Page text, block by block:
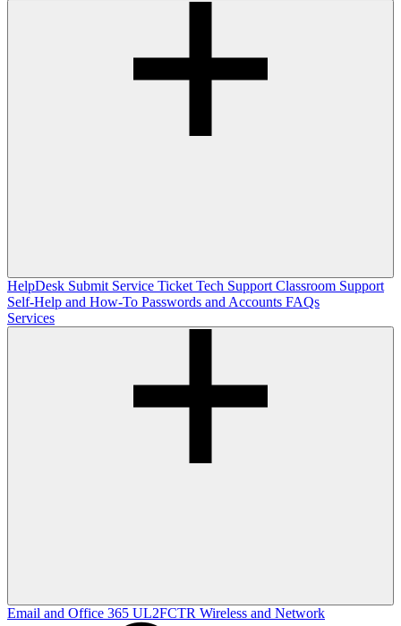
HelpDesk Submit Service Ticket Tech Support Classroom Support
Self-Help and How-To Passwords and Accounts FAQs
Services
Email and Office 365 UL2FCTR Wireless and Network